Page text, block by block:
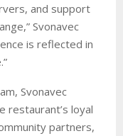
and support
Svonavec
is reflected in
Svonavec
loyal
partners,